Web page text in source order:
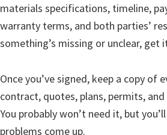
materials specifications, timeline,
warranty terms, and both parties’
something’s missing or unclear, get
Once you’ve signed, keep a copy of
contract, quotes, plans, permits,
You probably won’t need it, but
problems come up.